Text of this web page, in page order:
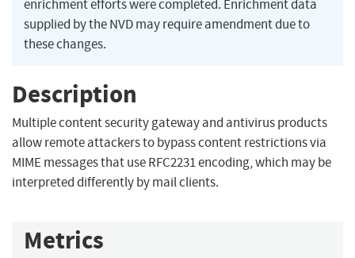
enrichment efforts were completed. Enrichment data
supplied by the NVD may require amendment due to
these changes.
Description
Multiple content security gateway and antivirus products
allow remote attackers to bypass content restrictions via
MIME messages that use RFC2231 encoding, which may be
interpreted differently by mail clients.
Metrics